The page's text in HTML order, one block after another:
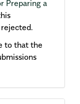
Preparing a
to that the